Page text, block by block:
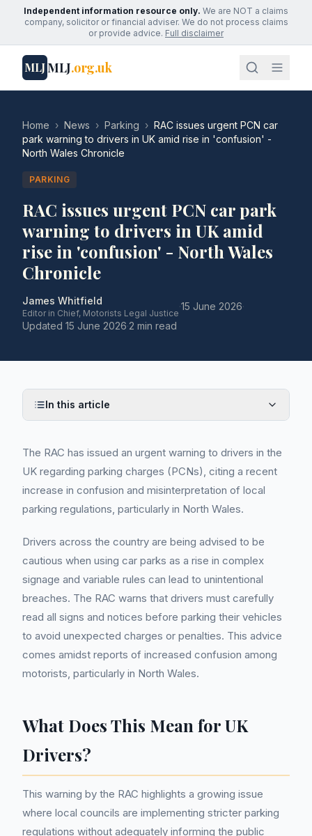
Independent information resource only. We are NOT a claims
company, solicitor or financial adviser. We do not process claims
or provide advice. Full disclaimer
MLJMLJ.org.uk
Home › News › Parking › RAC issues urgent PCN car
park warning to drivers in UK amid rise in 'confusion' -
North Wales Chronicle
PARKING
RAC issues urgent PCN car park
warning to drivers in UK amid
rise in 'confusion' - North Wales
Chronicle
James Whitfield
Editor in Chief, Motorists Legal Justice
·15 June 2026·
Updated 15 June 2026·2 min read
In this article
The RAC has issued an urgent warning to drivers in the
UK regarding parking charges (PCNs), citing a recent
increase in confusion and misinterpretation of local
parking regulations, particularly in North Wales.
Drivers across the country are being advised to be
cautious when using car parks as a rise in complex
signage and variable rules can lead to unintentional
breaches. The RAC warns that drivers must carefully
read all signs and notices before parking their vehicles
to avoid unexpected charges or penalties. This advice
comes amidst reports of increased confusion among
motorists, particularly in North Wales.
What Does This Mean for UK
Drivers?
This warning by the RAC highlights a growing issue
where local councils are implementing stricter parking
regulations without adequately informing the public